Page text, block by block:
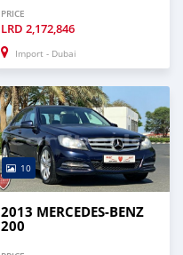
PRICE
LRD 2,172,846
Import - Dubai
10
2013 MERCEDES-BENZ
200